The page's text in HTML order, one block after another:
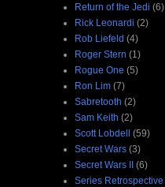
Return of the Jedi (6)
Rick Leonardi (2)
Rob Liefeld (4)
Roger Stern (1)
Rogue One (5)
Ron Lim (7)
Sabretooth (2)
Sam Keith (2)
Scott Lobdell (59)
Secret Wars (3)
Secret Wars II (6)
Series Retrospective